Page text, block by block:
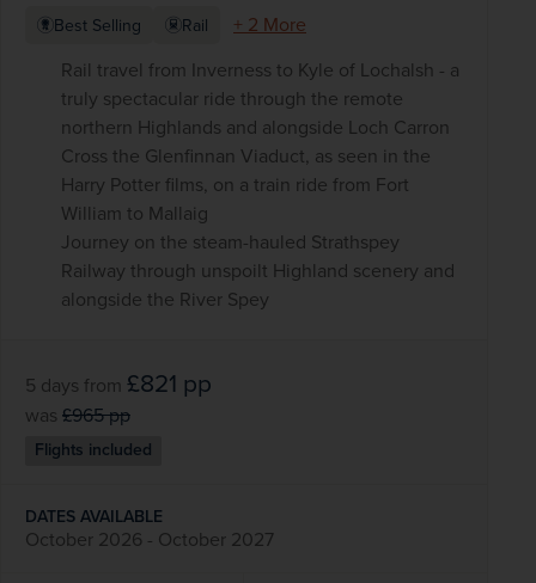
Best Selling Rail
+ 2 More
Rail travel from Inverness to Kyle of Lochalsh - a
truly spectacular ride through the remote
northern Highlands and alongside Loch Carron
Cross the Glenfinnan Viaduct, as seen in the
Harry Potter films, on a train ride from Fort
William to Mallaig
Journey on the steam-hauled Strathspey
Railway through unspoilt Highland scenery and
alongside the River Spey
5 days from £821 pp
was £965pp
Flights included
DATES AVAILABLE
October 2026 - October 2027